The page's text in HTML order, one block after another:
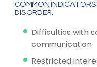
COMMON
DISORDER:
Difficulties with
communication
Restricted